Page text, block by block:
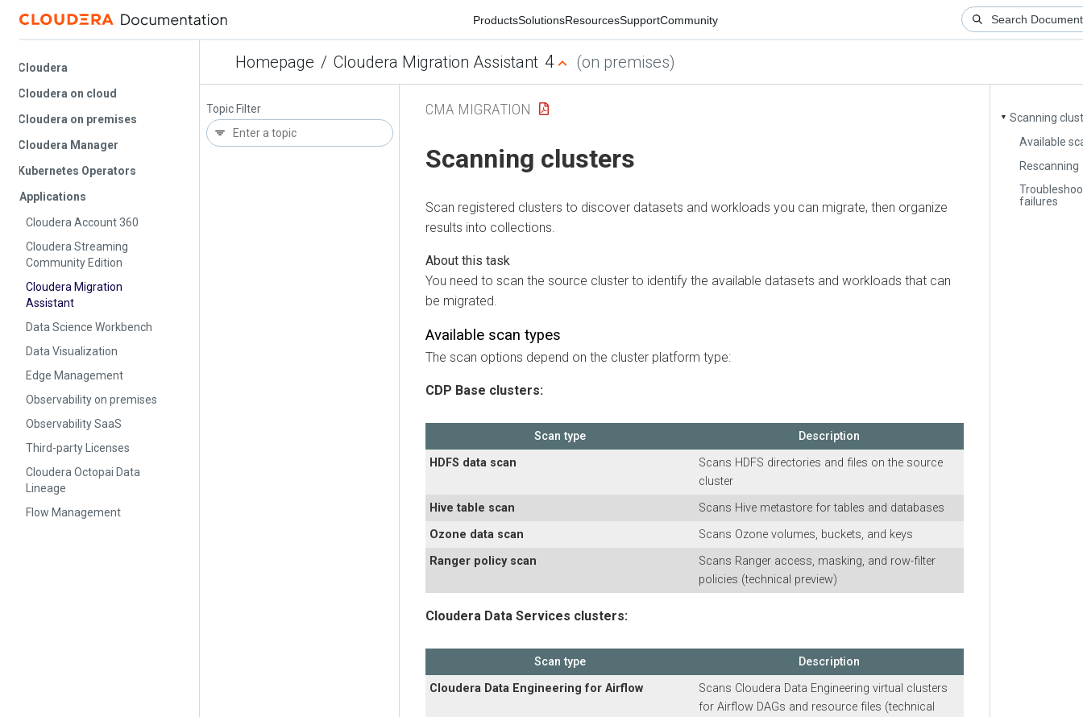
ProductsSolutionsResourcesSupportCommunity
Homepage / Cloudera Migration Assistant 4 (on premises)
on cloud
on premises
Manager
Operators
Applications
Cloudera Account 360
Cloudera Streaming
Community Edition
Cloudera Migration
Assistant
Data Science Workbench
Data Visualization
Edge Management
Observability on premises
Observability SaaS
Third-party Licenses
Cloudera Octopai Data
Lineage
Flow Management
Topic Filter
Scanning clusters
Available scan
Rescanning
failures
CMA MIGRATION
Scanning clusters
Scan registered clusters to discover datasets and workloads you can migrate, then organize
results into collections.
You need to scan the source cluster to identify the available datasets and workloads that can
be migrated.
Available scan types
The scan options depend on the cluster platform type:
CDP Base clusters:
Scan type
Description
HDFS data scan
Scans HDFS directories and files on the source
cluster
Hive table scan
Scans Hive metastore for tables and databases
Ozone data scan
Scans Ozone volumes, buckets, and keys
Ranger policy scan
Scans Ranger access, masking, and row-filter
policies (technical preview)
Cloudera Data Services clusters:
Scan type
Description
Cloudera Data Engineeringfor Airflow ScansCloudera Data Engineeringvirtual clusters
for Airflow DAGs and resource files (technical